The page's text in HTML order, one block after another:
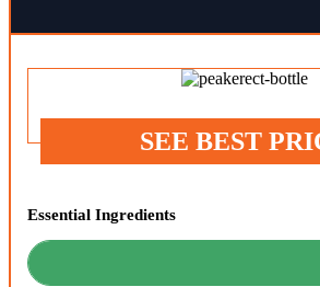
SEE BEST
Essential Ingredients